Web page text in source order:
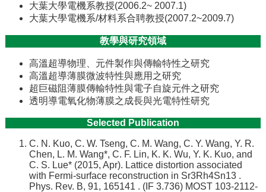
成
員
學
術
演
生
大葉大學電機系教授(2006.2~ 2007.1)
大葉大學電機系/材料系合聘教授(2007.2~2009.7)
教學與研究領域
高溫超導物理、元件製作與傳輸特性之研究
高溫超導薄膜微波特性與應用之研究
超巨磁阻薄膜傳輸特性與電子自旋元件之研究
透明導電氧化物薄膜之成長與光電特性研究
Selected Publication
C. N. Kuo, C. W. Tseng, C. M. Wang, C. Y. Wang, Y. R.
Chen, L. M. Wang*, C. F. Lin, K. K. Wu, Y. K. Kuo, and
C. S. Lue* (2015, Apr). Lattice distortion associated
with Fermi-surface reconstruction in Sr3Rh4Sn13 .
Phys. Rev. B, 91, 165141 . (IF 3.736) MOST 103-2112-